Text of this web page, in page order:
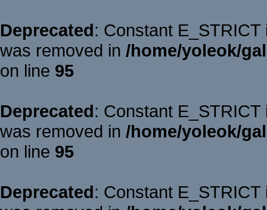
Deprecated: Constant
was removed in /home/yoleok/
on line 95
Deprecated: Constant
was removed in /home/yoleok/
on line 95
Deprecated: Constant